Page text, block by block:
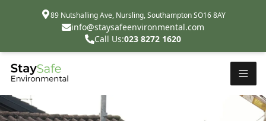
89 Nutshalling Ave, Nursling, Southampton SO16 8AY
info@staysafeenvironmental.com
Call Us:023 8272 1620